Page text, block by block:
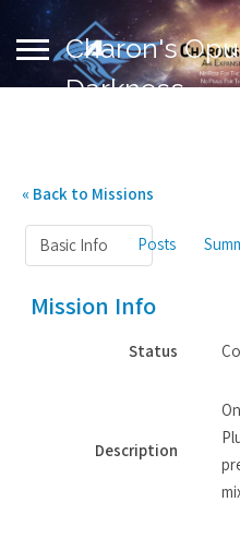
Charon's
Darkness
« Back to Missions
Basic Info Posts
Mission Info
Status
Description